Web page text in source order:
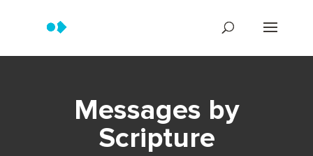
Messages by
Scripture